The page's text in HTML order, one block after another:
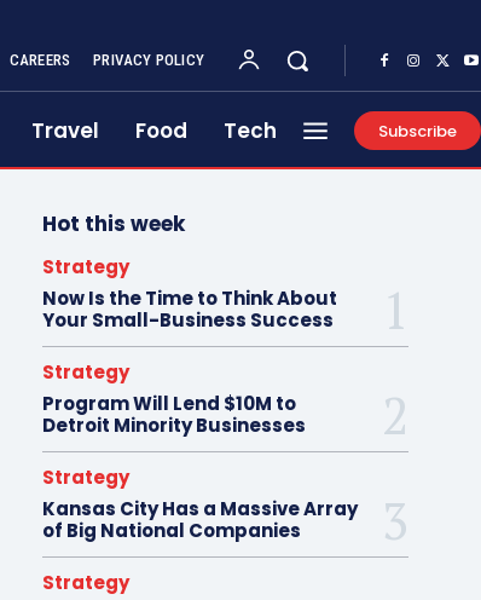
CAREERS PRIVACY POLICY
Travel Food Tech Subscribe
Hot this week
Strategy
Now Is the Time to Think About
Your Small-Business Success
Strategy
Program Will Lend $10M to
Detroit Minority Businesses
Strategy
Kansas City Has a Massive Array
of Big National Companies
Strategy